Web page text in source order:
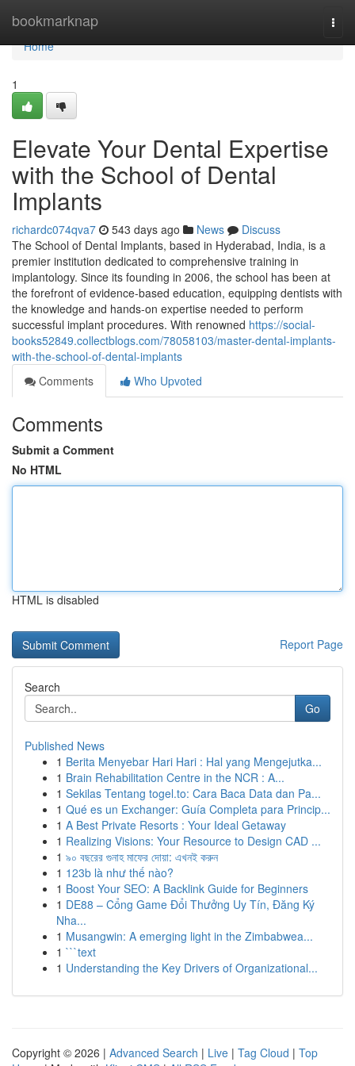
bookmarknap
Home
Home
1
Elevate Your Dental Expertise
with the School of Dental
Implants
richardc074qva7 543 days ago News
Discuss
The School of Dental Implants, based in Hyderabad, India, is a
premier institution dedicated to comprehensive training in
implantology. Since its founding in 2006, the school has been at
the forefront of evidence-based education, equipping dentists with
the knowledge and hands-on expertise needed to perform
successful implant procedures. With renowned https://social-
books52849.collectblogs.com/78058103/master-dental-implants-
with-the-school-of-dental-implants
Comments
Who Upvoted
Comments
Submit a Comment
No HTML
HTML is disabled
Report Page
Search
Go
Published News
1 Berita Menyebar Hari Hari : Hal yang Mengejutka...
1 Brain Rehabilitation Centre in the NCR : A...
1 Sekilas Tentang togel.to: Cara Baca Data dan Pa...
1 Qué es un Exchanger: Guía Completa para Princip...
1 A Best Private Resorts : Your Ideal Getaway
1 Realizing Visions: Your Resource to Design CAD ...
1 ৯০ বছরের গুনাহ মাফের দোয়া: এখনই করুন
1 123b là như thế nào?
1 Boost Your SEO: A Backlink Guide for Beginners
1 DE88 – Cổng Game Đổi Thưởng Uy Tín, Đăng Ký
Nha...
1 Musangwin: A emerging light in the Zimbabwea...
1 ```text
1 Understanding the Key Drivers of Organizational...
Copyright © 2026 | Advanced Search | Live | Tag Cloud | Top